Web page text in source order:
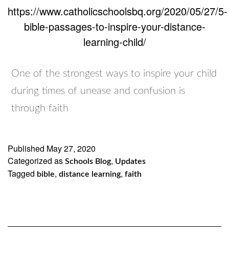
https://www.catholicschoolsbq.org/2020/05/27/5-
bible-passages-to-inspire-your-distance-
learning-child/
One of the strongest ways to inspire your child
during times of unease and confusion is
through faith
Published May 27, 2020
Categorized as Schools Blog, Updates
Tagged bible, distance learning, faith